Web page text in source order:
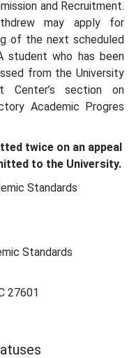
and Recruitment.
may apply for
of the next scheduled
student who has been
from the University
Center’s section on
Academic Progres
twice on an appeal
to the University.
Standards
Standards
27601